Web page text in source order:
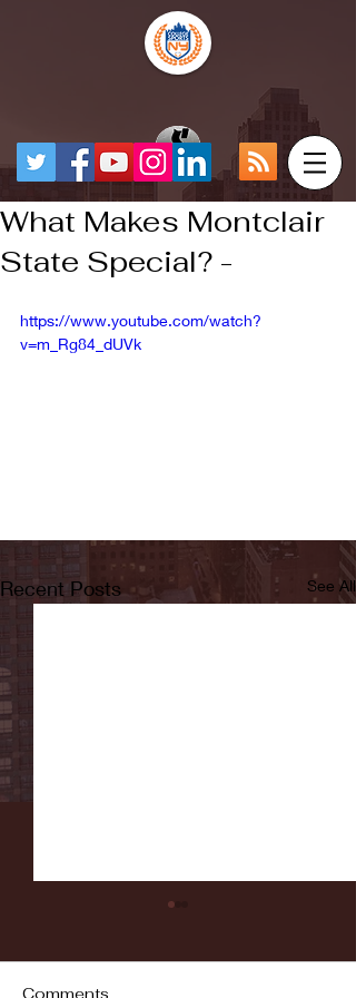
What Makes Montclair
State Special? -
https://www.youtube.com/watch?
v=m_Rg84_dUVk
Recent Posts See All
Comments